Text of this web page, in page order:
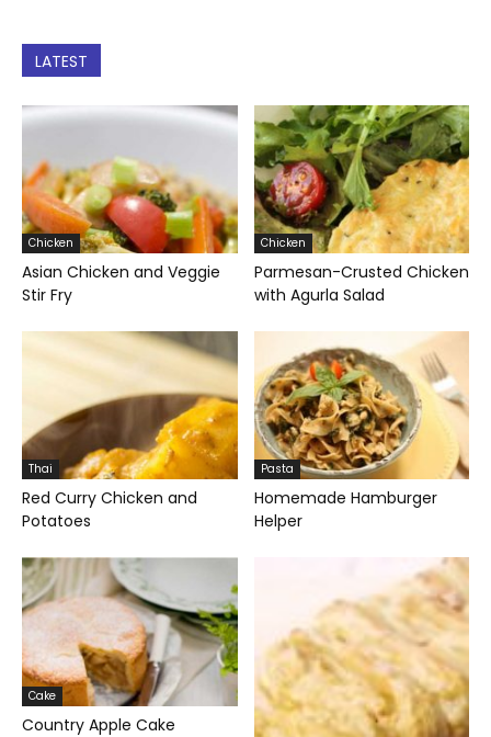
LATEST
Chicken
Asian Chicken and Veggie
Stir Fry
Chicken
Parmesan-Crusted Chicken
with Agurla Salad
Thai
Red Curry Chicken and
Potatoes
Pasta
Homemade Hamburger
Helper
Cake
Country Apple Cake